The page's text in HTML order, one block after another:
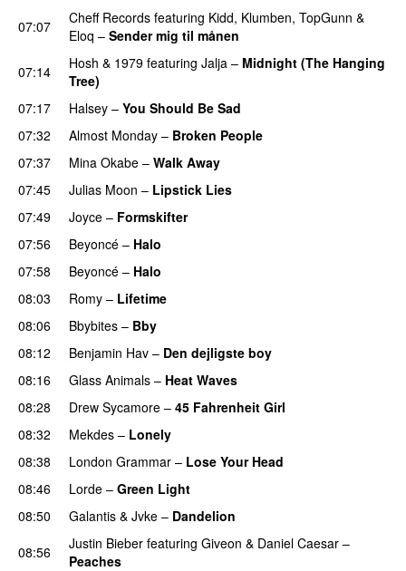
07:07 Cheff Records featuring Kidd, Klumben, TopGunn &
Eloq – Sender mig til månen
07:14
Hosh & 1979 featuring Jalja – Midnight (The Hanging
Tree)
07:17
Halsey – You Should Be Sad
07:32
Almost Monday – Broken People
07:37
Mina Okabe – Walk Away
07:45
Julias Moon – Lipstick Lies
07:49
Joyce – Formskifter
07:56
Beyoncé – Halo
07:58
Beyoncé – Halo
08:03
Romy – Lifetime
08:06 Bbybites – Bby
08:12 Benjamin Hav – Den dejligste boy
08:16
Glass Animals – Heat Waves
08:28
Drew Sycamore – 45 Fahrenheit Girl
08:32
Mekdes – Lonely
08:38
London Grammar – Lose Your Head
08:46
Lorde – Green Light
08:50 Galantis & Jvke – Dandelion
08:56 Justin Bieber featuring Giveon & Daniel Caesar –
Peaches